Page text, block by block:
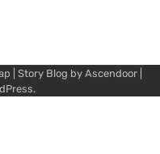
| Story Blog by Ascendoor|
.